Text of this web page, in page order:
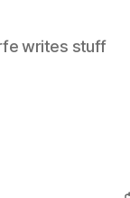
writes stuff